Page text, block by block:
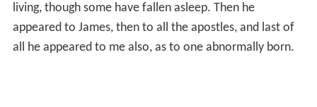
living, though some have fallen asleep. Then he
appeared to James, then to all the apostles, and last of
all he appeared to me also, as to one abnormally born.